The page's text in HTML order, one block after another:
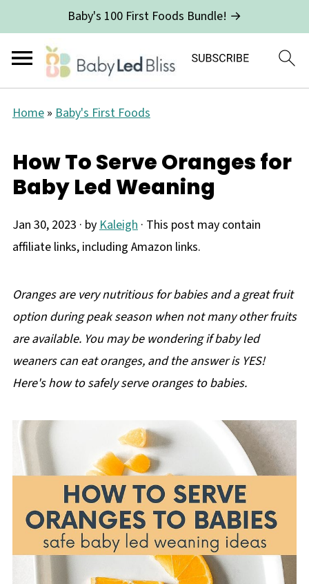
Baby's 100 First Foods Bundle! →
Home» Baby's First Foods
How To Serve Oranges for
Baby Led Weaning
Jan 30, 2023 · byKaleigh· This post may contain
affiliate links, including Amazon links.
Oranges are very nutritious for babies and a great fruit
option during peak season when not many other fruits
are available. You may be wondering if baby led
weaners can eat oranges, and the answer is YES!
Here's how to safely serve oranges to babies.